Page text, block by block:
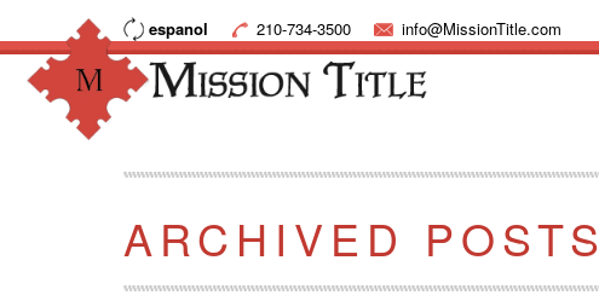
espanol 210-734-3500 info@MissionTitle.com
ARCHIVED POSTS